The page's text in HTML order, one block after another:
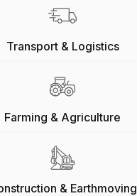
Transport & Logistics
Farming & Agriculture
& Earthmoving